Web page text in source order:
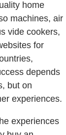
home
machines, air
vide cookers,
for
depends
but on
experiences.
experiences